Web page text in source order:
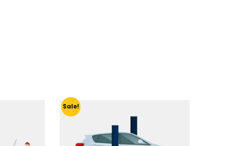
Sale!